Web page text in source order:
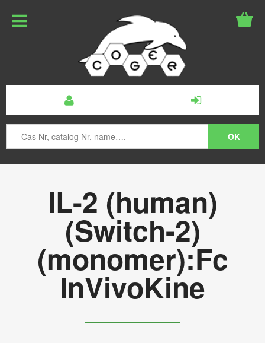
IL-2 (human)
(Switch-2)
(monomer):Fc
InVivoKine